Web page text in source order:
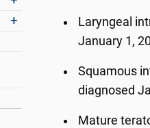
Laryngeal
January 1,
Squamous
diagnosed
Mature